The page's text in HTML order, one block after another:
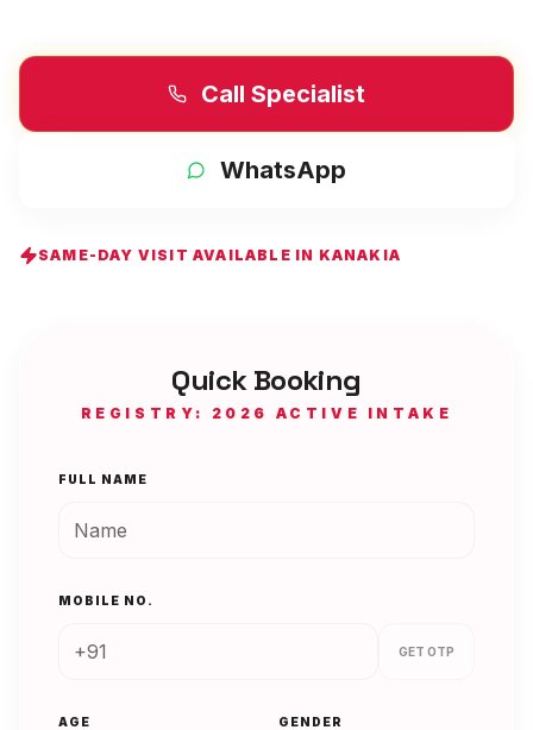
Call Specialist
WhatsApp
SAME-DAY VISIT AVAILABLE IN KANAKIA
Quick Booking
REGISTRY: 2026 ACTIVE INTAKE
FULL NAME
MOBILE NO.
GET OTP
AGE GENDER